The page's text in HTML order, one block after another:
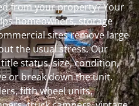
from your property? Your
homeowners, storage
sites remove large
the usual stress. Our
status, size, condition,
or break down the unit.
fifth wheel units,